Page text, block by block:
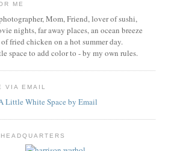
ME
Mom, Friend, lover of sushi,
nights, far away places, an ocean breeze
fried chicken on a hot summer day.
space to add color to - by my own rules.
VIA EMAIL
Little White Space by Email